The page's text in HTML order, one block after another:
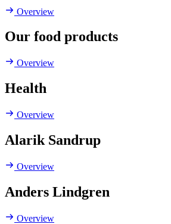
Overview
Our food products
Overview
Health
Overview
Alarik Sandrup
Overview
Anders Lindgren
Overview